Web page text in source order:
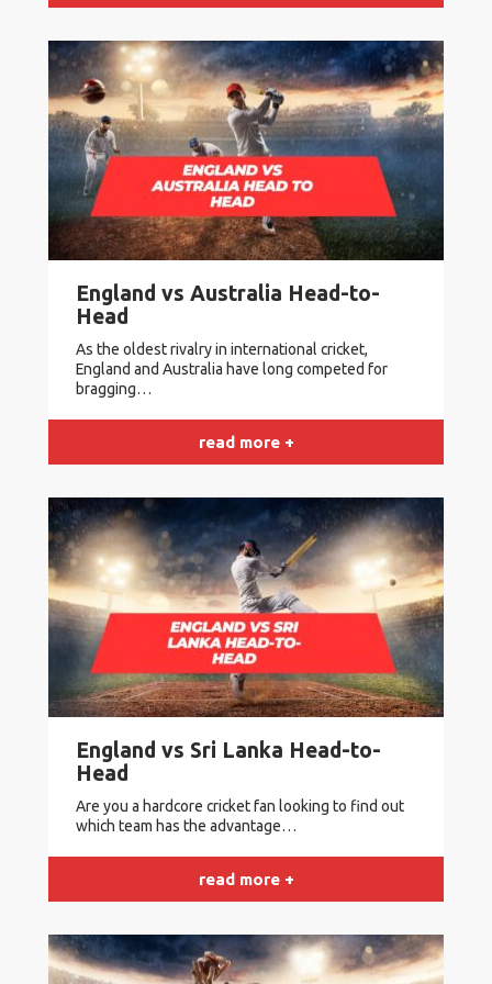
England vs Australia Head-to-
Head
As the oldest rivalry in international cricket,
England and Australia have long competed for
bragging…
read more +
England vs Sri Lanka Head-to-
Head
Are you a hardcore cricket fan looking to find out
which team has the advantage…
read more +